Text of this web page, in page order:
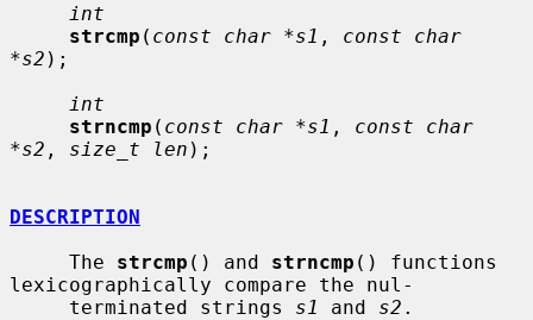
int
strcmp ( const char *s1 , const char
*s2 );
int
strncmp ( const char *s1 , const char
*s2 , size_t len );
DESCRIPTION
     The
strcmp () and strncmp () functions
lexicographically compare the nul-
     terminated strings
s1 and s2 .